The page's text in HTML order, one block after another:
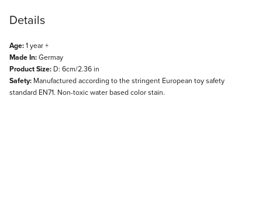
Details
Age:1 year +
Made In:Germay
Product Size: D: 6cm/2.36 in
Safety: Manufactured according to the stringent European toy safety
standard EN71. Non-toxic water based color stain.